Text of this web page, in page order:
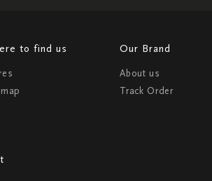
to find us Our Brand
About us
Track Order